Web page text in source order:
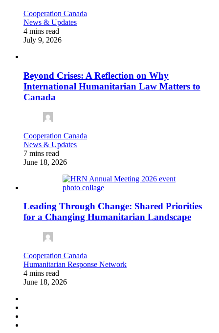
Cooperation Canada
News & Updates
4 mins read
July 9, 2026
Beyond Crises: A Reflection on Why
International Humanitarian Law Matters to
Canada
Cooperation Canada
News & Updates
7 mins read
June 18, 2026
Leading Through Change: Shared Priorities
for a Changing Humanitarian Landscape
Cooperation Canada
Humanitarian Response Network
4 mins read
June 18, 2026